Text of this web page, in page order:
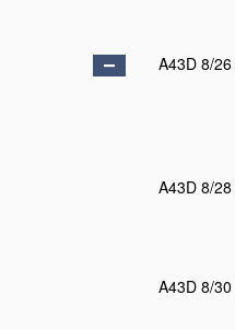
A43D 8/26
A43D 8/28
A43D 8/30